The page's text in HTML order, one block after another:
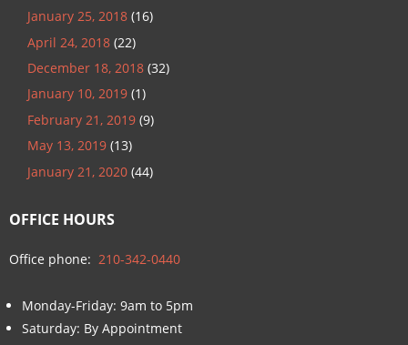
January 25, 2018 (16)
April 24, 2018 (22)
December 18, 2018 (32)
January 10, 2019 (1)
February 21, 2019 (9)
May 13, 2019 (13)
January 21, 2020 (44)
OFFICE HOURS
Office phone: 210-342-0440
Monday-Friday: 9am to 5pm
Saturday: By Appointment